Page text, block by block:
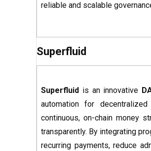
reliable and scalable
Superfluid
Superfluid is an innovative
automation for
continuous, on-chain money
transparently. By integrating
recurring payments, reduce